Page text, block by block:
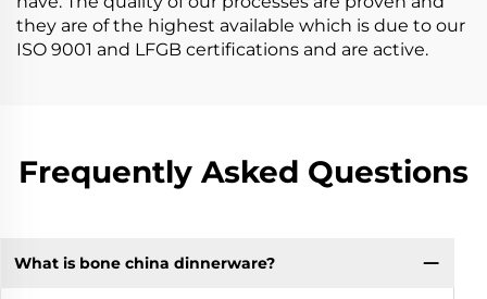
they are of the highest available which is due to our
ISO 9001 and LFGB certifications and are active.
Frequently Asked Questions
What is bone china dinnerware?